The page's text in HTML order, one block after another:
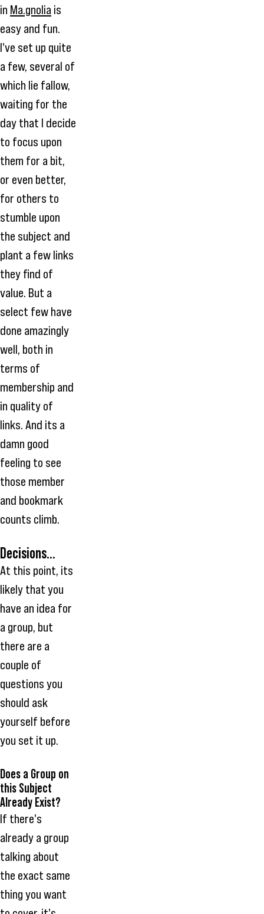
in Ma.gnolia is
easy and fun.
I've set up quite
a few, several of
which lie fallow,
waiting for the
day that I decide
to focus upon
them for a bit,
or even better,
for others to
stumble upon
the subject and
plant a few links
they find of
value. But a
select few have
done amazingly
well, both in
terms of
membership and
in quality of
links. And its a
damn good
feeling to see
those member
and bookmark
counts climb.
Decisions...
At this point, its
likely that you
have an idea for
a group, but
there are a
couple of
questions you
should ask
yourself before
you set it up.
Does a Group on
this Subject
Already Exist?
If there's
already a group
talking about
the exact same
thing you want